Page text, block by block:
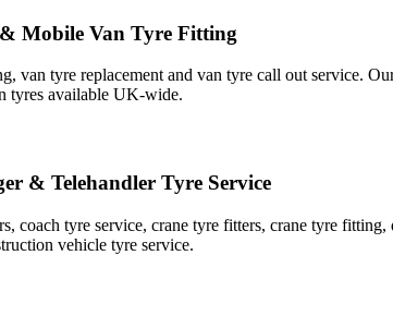
Mobile Van Tyre Fitting
van tyre replacement and van tyre call out service.
tyres available UK-wide.
& Telehandler Tyre Service
coach tyre service, crane tyre fitters, crane tyre
vehicle tyre service.